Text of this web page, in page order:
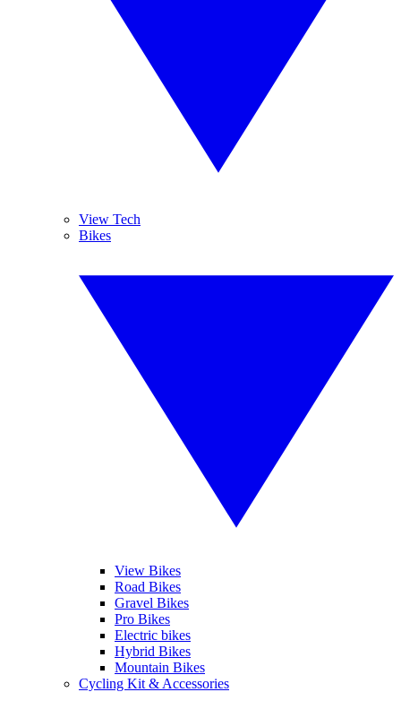
View Tech
Bikes
View Bikes
Road Bikes
Gravel Bikes
Pro Bikes
Electric bikes
Hybrid Bikes
Mountain Bikes
Cycling Kit & Accessories